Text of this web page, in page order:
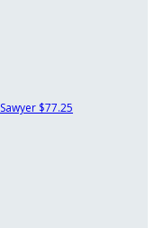
Sawyer $77.25